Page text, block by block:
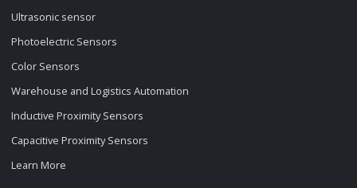
Ultrasonic sensor
Photoelectric Sensors
Color Sensors
Warehouse and Logistics Automation
Inductive Proximity Sensors
Capacitive Proximity Sensors
Learn More